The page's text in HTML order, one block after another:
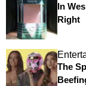
In
Right
The